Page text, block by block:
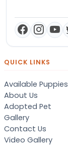
QUICK LINKS
Available Puppies
About Us
Adopted Pet
Gallery
Contact Us
Video Gallery